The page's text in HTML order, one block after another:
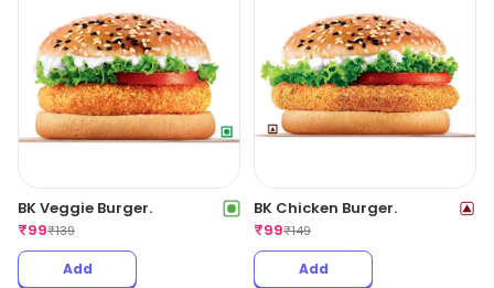
BK Veggie Burger.
₹99₹139
Add
BK Chicken Burger.
₹99₹149
Add